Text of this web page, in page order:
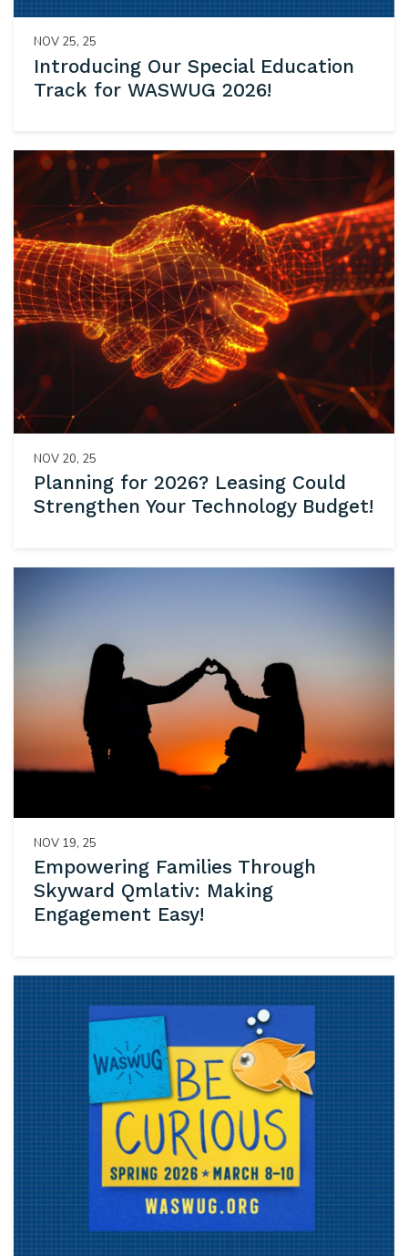
NOV 25, 25
Introducing Our Special Education
Track for WASWUG 2026!
NOV 20, 25
Planning for 2026? Leasing Could
Strengthen Your Technology Budget!
NOV 19, 25
Empowering Families Through
Skyward Qmlativ: Making
Engagement Easy!